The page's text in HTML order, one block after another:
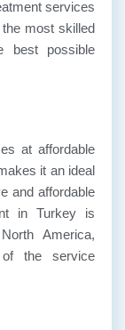
services
most skilled
best possible
at affordable
it an ideal
and affordable
in Turkey is
America,
the service